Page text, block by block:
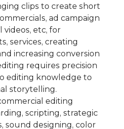
clips to create short
ad campaign
videos, etc, for
services, creating
increasing conversion
requires precision
editing knowledge to
storytelling.
editing
scripting, strategic
sound designing, color